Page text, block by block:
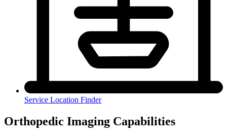
Service Location Finder
Orthopedic Imaging Capabilities